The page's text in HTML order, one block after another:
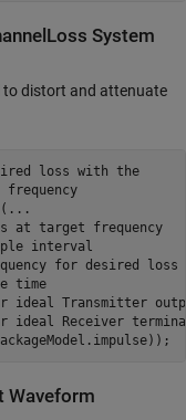
System
to distort and attenuate
loss with the
frequency
...
at target frequency
interval
for desired loss
time
ideal Transmitter
ideal Receiver
Waveform